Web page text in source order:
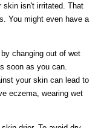
skin isn't irritated. That
You might even have a
changing out of wet
soon as you can.
your skin can lead to
eczema, wearing wet